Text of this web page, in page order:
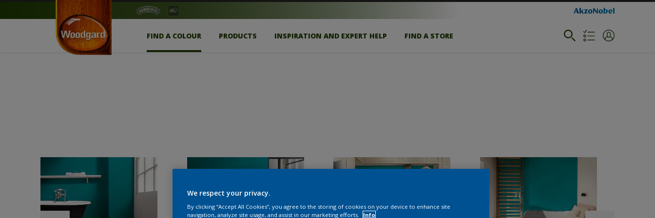
FIND A COLOUR PRODUCTS INSPIRATION AND EXPERT HELP FIND A STORE
We respect your privacy.
By clicking “Accept All Cookies”, you agree to the storing of cookies on your device to enhance site
navigation, analyze site usage, and assist in our marketing efforts.
Info